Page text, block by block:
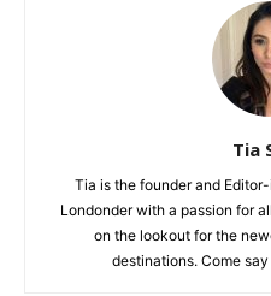
Tia
Tia is the founder and
Londonder with a passion for
on the lookout for the
destinations. Come